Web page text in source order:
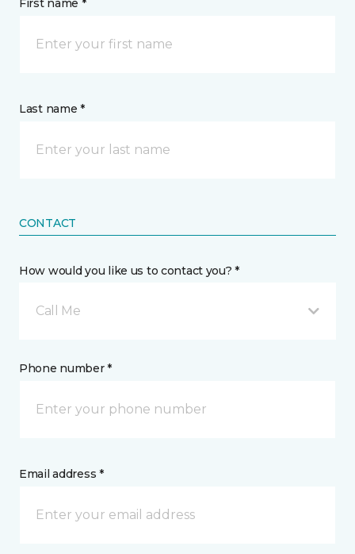
First name *
Last name *
CONTACT
How would you like us to contact you? *
Call Me
Phone number *
Email address *